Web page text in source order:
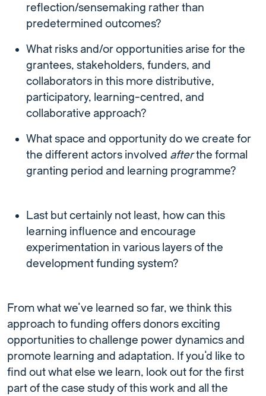
reflection/sensemaking rather than
predetermined outcomes?
What risks and/or opportunities arise for the
grantees, stakeholders, funders, and
collaborators in this more distributive,
participatory, learning-centred, and
collaborative approach?
What space and opportunity do we create for
the different actors involved afterthe formal
granting period and learning programme?
Last but certainly not least, how can this
learning influence and encourage
experimentation in various layers of the
development funding system?
From what we’ve learned so far, we think this
approach to funding offers donors exciting
opportunities to challenge power dynamics and
promote learning and adaptation. If you’d like to
find out what else we learn, look out for the first
part of the case study of this work and all the